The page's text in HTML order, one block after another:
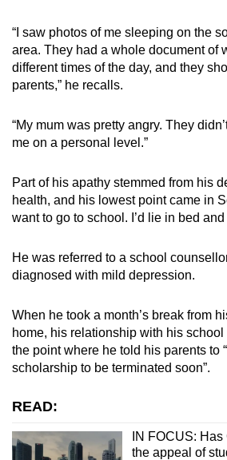
“I saw photos of me sleeping on the
area. They had a whole document of
different times of the day, and they
parents,” he recalls.
“My mum was pretty angry. They
me on a personal level.”
Part of his apathy stemmed from his
health, and his lowest point came in
want to go to school. I’d lie in bed and
He was referred to a school
diagnosed with mild depression.
When he took a month’s break from
home, his relationship with his
the point where he told his parents to
scholarship to be terminated soon”.
READ:
IN FOCUS:
the appeal of